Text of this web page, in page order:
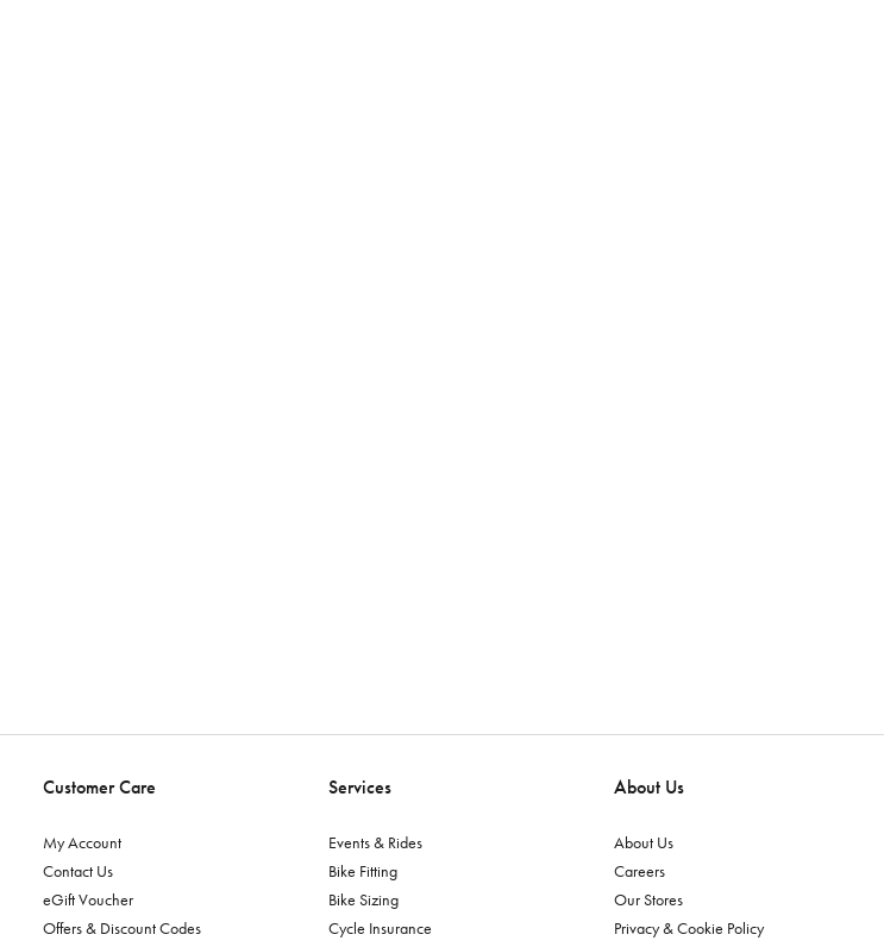
Customer Care
My Account
Contact Us
eGift Voucher
Offers & Discount Codes
Services
Events & Rides
Bike Fitting
Bike Sizing
Cycle Insurance
About Us
About Us
Careers
Our Stores
Privacy & Cookie Policy